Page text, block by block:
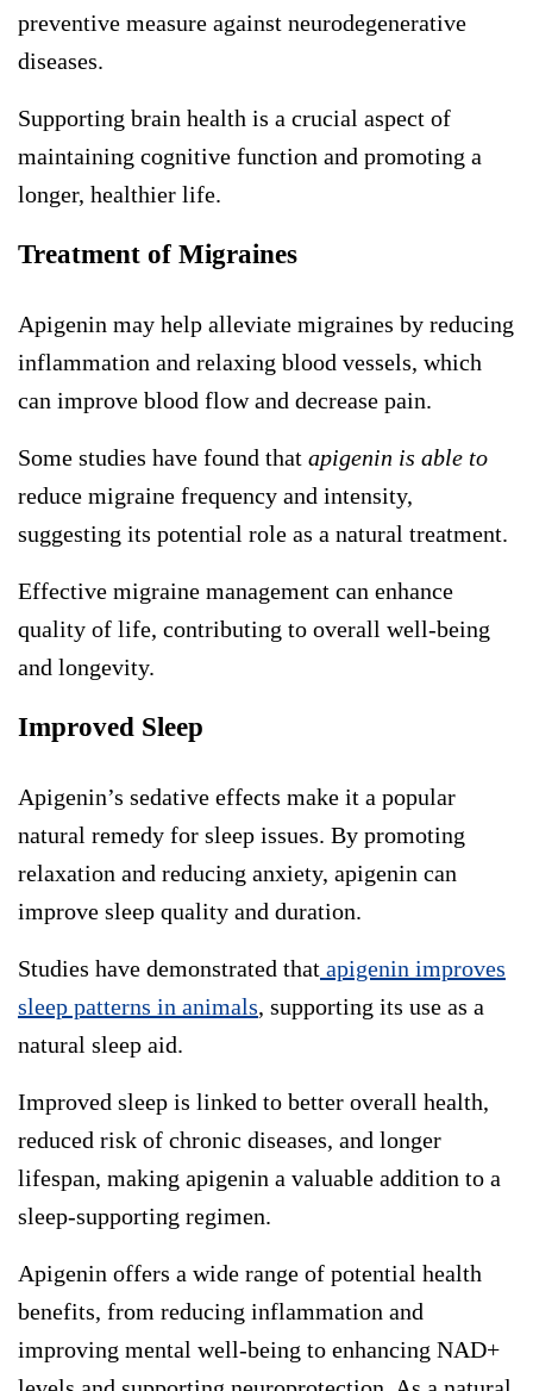
preventive measure against neurodegenerative
diseases.
Supporting brain health is a crucial aspect of
maintaining cognitive function and promoting a
longer, healthier life.
Treatment of Migraines
Apigenin may help alleviate migraines by reducing
inflammation and relaxing blood vessels, which
can improve blood flow and decrease pain.
Some studies have found that apigenin is able to
reduce migraine frequency and intensity,
suggesting its potential role as a natural treatment.
Effective migraine management can enhance
quality of life, contributing to overall well-being
and longevity.
Improved Sleep
Apigenin’s sedative effects make it a popular
natural remedy for sleep issues. By promoting
relaxation and reducing anxiety, apigenin can
improve sleep quality and duration.
Studies have demonstrated that apigenin improves
sleep patterns in animals, supporting its use as a
natural sleep aid.
Improved sleep is linked to better overall health,
reduced risk of chronic diseases, and longer
lifespan, making apigenin a valuable addition to a
sleep-supporting regimen.
Apigenin offers a wide range of potential health
benefits, from reducing inflammation and
improving mental well-being to enhancing NAD+